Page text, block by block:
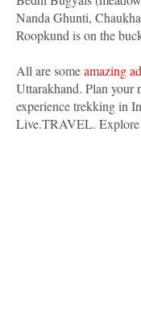
Nanda Ghunti,
Roopkund is on the
All are someamazing
Uttarakhand. Plan your
experience trekking in
Live.TRAVEL.